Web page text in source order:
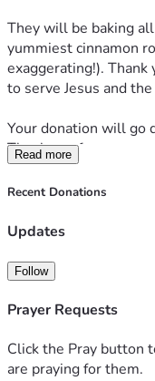
They will be baking
yummiest cinnamon
exaggerating!).
to serve Jesus and
Your donation will go
Thank you for your
Leah Rixmann
Read more
Recent Donations
Updates
Follow
Prayer Requests
Click the Pray button
are praying for them.